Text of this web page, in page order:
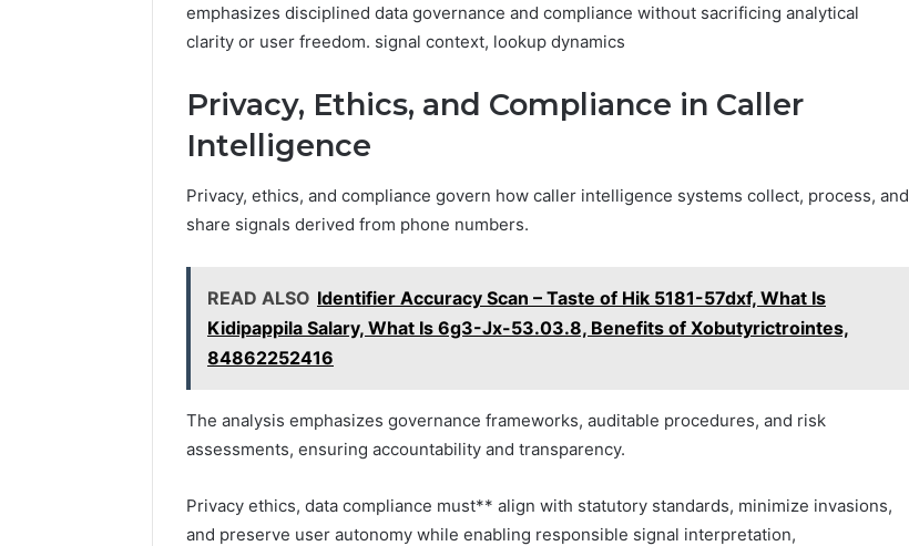
emphasizes disciplined data governance and compliance without sacrificing analytical
clarity or user freedom. signal context, lookup dynamics
Privacy, Ethics, and Compliance in Caller
Intelligence
Privacy, ethics, and compliance govern how caller intelligence systems collect, process, and
share signals derived from phone numbers.
READ ALSO Identifier Accuracy Scan – Taste of Hik 5181-57dxf, What Is
Kidipappila Salary, What Is 6g3-Jx-53.03.8, Benefits of Xobutyrictrointes,
84862252416
The analysis emphasizes governance frameworks, auditable procedures, and risk
assessments, ensuring accountability and transparency.
Privacy ethics, data compliance must** align with statutory standards, minimize invasions,
and preserve user autonomy while enabling responsible signal interpretation,